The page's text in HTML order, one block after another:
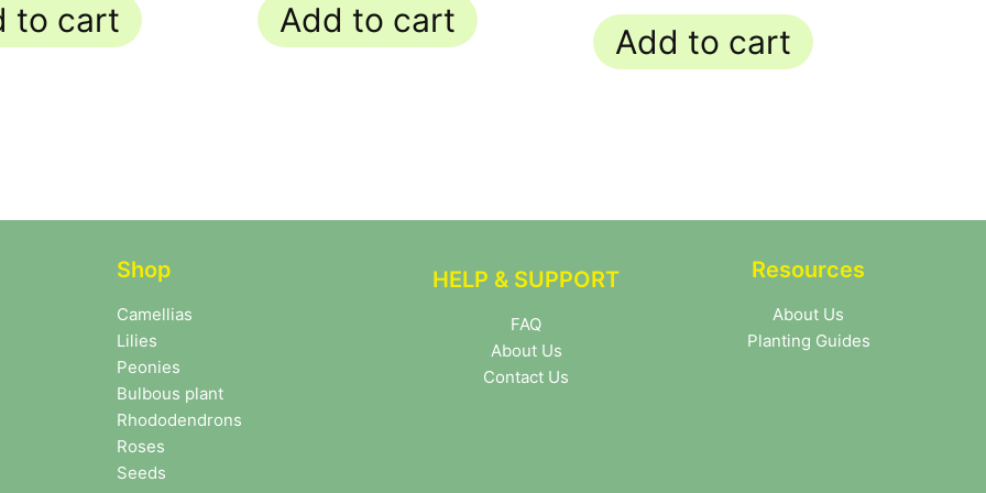
to cart Add to cart
Add to cart
Shop
Camellias
Lilies
Peonies
Bulbous plant
Rhododendrons
Roses
Seeds
HELP & SUPPORT
FAQ
About Us
Contact Us
Resources
About Us
Planting Guides